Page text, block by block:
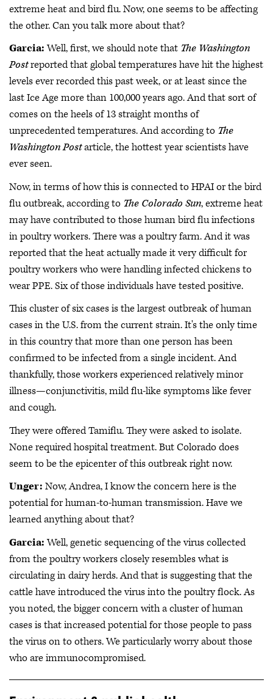
extreme heat and bird flu. Now, one seems to be affecting
the other. Can you talk more about that?
Garcia:Well, first, we should note that The Washington
Postreported that global temperatures have hit the highest
levels ever recorded this past week, or at least since the
last Ice Age more than 100,000 years ago. And that sort of
comes on the heels of 13 straight months of
unprecedented temperatures. And according to The
Washington Postarticle, the hottest year scientists have
ever seen.
Now, in terms of how this is connected to HPAI or the bird
flu outbreak, according to The Colorado Sun, extreme heat
may have contributed to those human bird flu infections
in poultry workers. There was a poultry farm. And it was
reported that the heat actually made it very difficult for
poultry workers who were handling infected chickens to
wear PPE. Six of those individuals have tested positive.
This cluster of six cases is the largest outbreak of human
cases in the U.S. from the current strain. It's the only time
in this country that more than one person has been
confirmed to be infected from a single incident. And
thankfully, those workers experienced relatively minor
illness—conjunctivitis, mild flu-like symptoms like fever
and cough.
They were offered Tamiflu. They were asked to isolate.
None required hospital treatment. But Colorado does
seem to be the epicenter of this outbreak right now.
Unger: Now, Andrea, I know the concern here is the
potential for human-to-human transmission. Have we
learned anything about that?
Garcia:Well, genetic sequencing of the virus collected
from the poultry workers closely resembles what is
circulating in dairy herds. And that is suggesting that the
cattle have introduced the virus into the poultry flock. As
you noted, the bigger concern with a cluster of human
cases is that increased potential for those people to pass
the virus on to others. We particularly worry about those
who are immunocompromised.